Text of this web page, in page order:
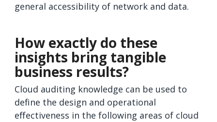
general accessibility of network and data.
How exactly do these
insights bring tangible
business results?
Cloud auditing knowledge can be used to
define the design and operational
effectiveness in the following areas of cloud